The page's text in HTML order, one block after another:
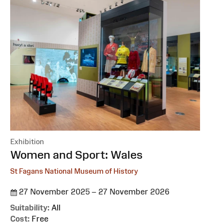
Exhibition
:Women and Sport: Wales
St Fagans National Museum of History
27 November 2025 – 27 November 2026
Suitability: All
Cost: Free